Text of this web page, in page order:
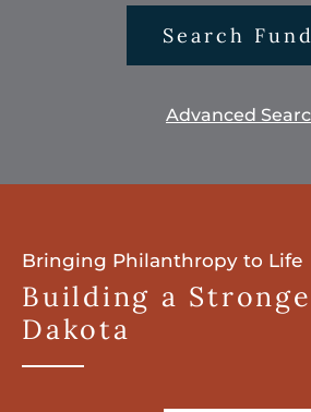
Search
Advanced
Bringing Philanthropy to Life
Building a
Dakota